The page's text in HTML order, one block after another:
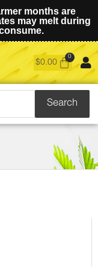
months are
may melt during
$0.00
Search